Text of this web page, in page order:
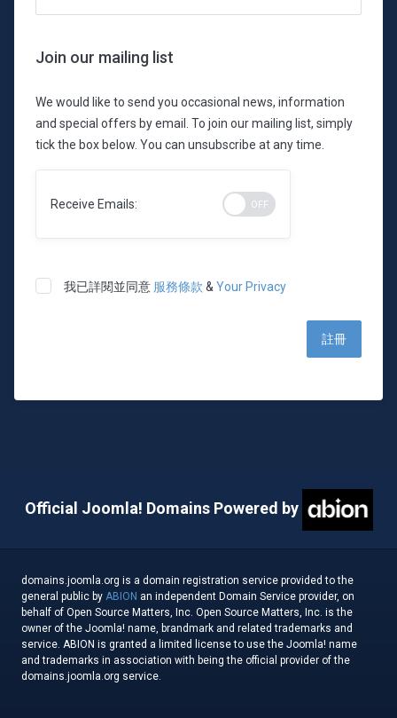
Join our mailing list
We would like to send you occasional news, information
and special offers by email. To join our mailing list, simply
tick the box below. You can unsubscribe at any time.
Receive Emails:
我已詳閱並同意 服務條款 &Your Privacy
Official Joomla! Domains Powered by
domains.joomla.org is a domain registration service provided to the
general public by ABION an independent Domain Service provider, on
behalf of Open Source Matters, Inc. Open Source Matters, Inc. is the
owner of the Joomla! name, brandmark and related trademarks and
service. ABION is granted a limited license to use the Joomla! name
and trademarks in association with being the official provider of the
domains.joomla.org service.